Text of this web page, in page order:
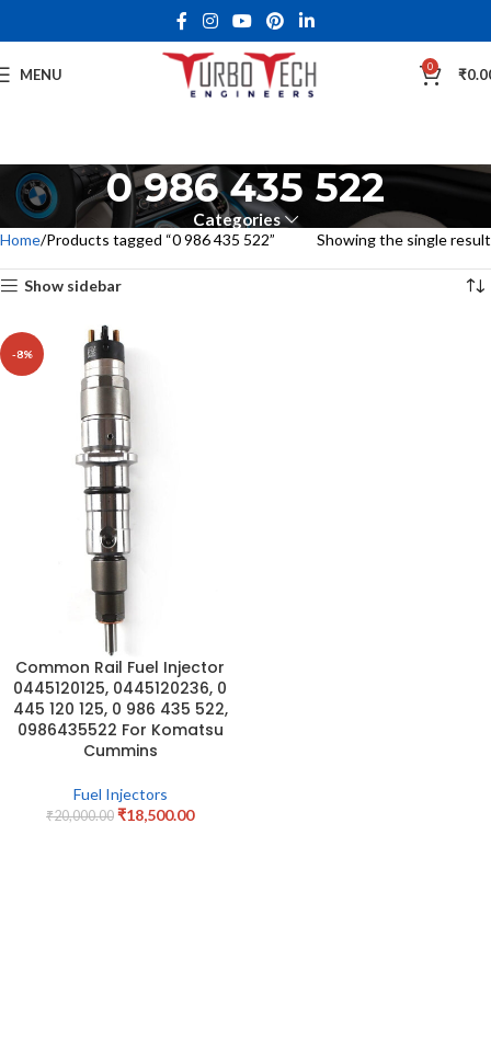
MENU 0 ₹
0 986 435 522
Categories
Home Products tagged “0 986 435 522” Showing the single result
Show sidebar
-8%
Common Rail Fuel Injector
0445120125, 0445120236, 0
445 120 125, 0 986 435 522,
0986435522 For Komatsu
Cummins
Fuel Injectors
₹20,000.00 ₹18,500.00